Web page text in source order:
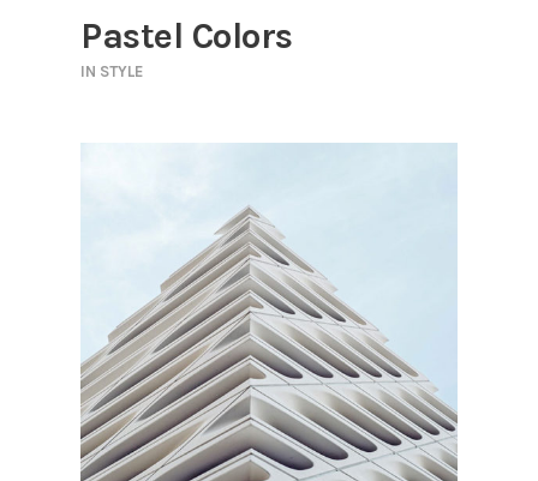
Pastel Colors
IN STYLE